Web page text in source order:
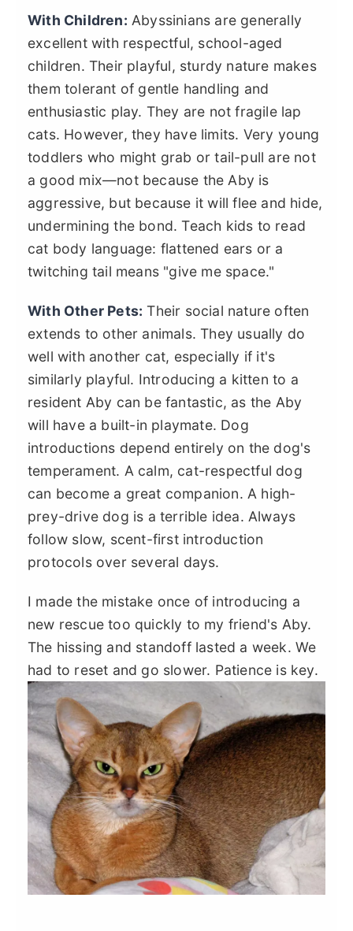
With Children: Abyssinians are generally
excellent with respectful, school-aged
children. Their playful, sturdy nature makes
them tolerant of gentle handling and
enthusiastic play. They are not fragile lap
cats. However, they have limits. Very young
toddlers who might grab or tail-pull are not
a good mix—not because the Aby is
aggressive, but because it will flee and hide,
undermining the bond. Teach kids to read
cat body language: flattened ears or a
twitching tail means "give me space."
With Other Pets: Their social nature often
extends to other animals. They usually do
well with another cat, especially if it's
similarly playful. Introducing a kitten to a
resident Aby can be fantastic, as the Aby
will have a built-in playmate. Dog
introductions depend entirely on the dog's
temperament. A calm, cat-respectful dog
can become a great companion. A high-
prey-drive dog is a terrible idea. Always
follow slow, scent-first introduction
protocols over several days.
I made the mistake once of introducing a
new rescue too quickly to my friend's Aby.
The hissing and standoff lasted a week. We
had to reset and go slower. Patience is key.